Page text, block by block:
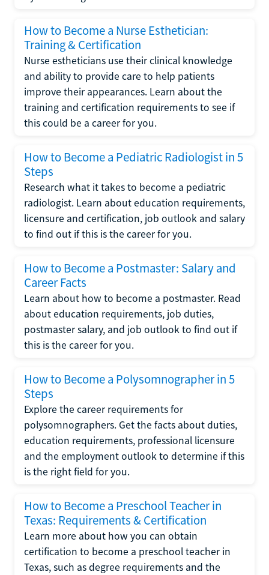
How to Become a Nurse Esthetician:
Training & Certification
Nurse estheticians use their clinical knowledge
and ability to provide care to help patients
improve their appearances. Learn about the
training and certification requirements to see if
this could be a career for you.
How to Become a Pediatric Radiologist in 5
Steps
Research what it takes to become a pediatric
radiologist. Learn about education requirements,
licensure and certification, job outlook and salary
to find out if this is the career for you.
How to Become a Postmaster: Salary and
Career Facts
Learn about how to become a postmaster. Read
about education requirements, job duties,
postmaster salary, and job outlook to find out if
this is the career for you.
How to Become a Polysomnographer in 5
Steps
Explore the career requirements for
polysomnographers. Get the facts about duties,
education requirements, professional licensure
and the employment outlook to determine if this
is the right field for you.
How to Become a Preschool Teacher in
Texas: Requirements & Certification
Learn more about how you can obtain
certification to become a preschool teacher in
Texas, such as degree requirements and the